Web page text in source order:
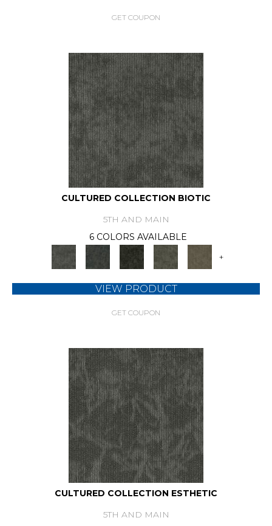
GET COUPON
CULTURED COLLECTION BIOTIC
5TH AND MAIN
6 COLORS AVAILABLE
+
VIEW PRODUCT
GET COUPON
CULTURED COLLECTION ESTHETIC
5TH AND MAIN